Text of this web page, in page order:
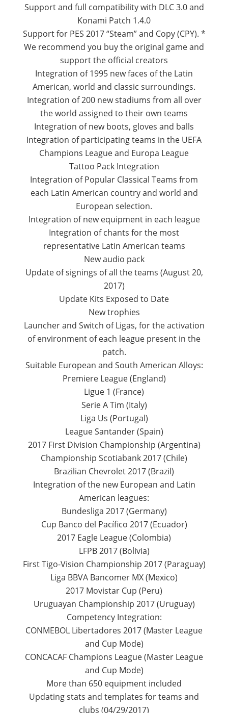
Support and full compatibility with DLC 3.0 and
Konami Patch 1.4.0
Support for PES 2017 “Steam” and Copy (CPY). *
We recommend you buy the original game and
support the official creators
Integration of 1995 new faces of the Latin
American, world and classic surroundings.
Integration of 200 new stadiums from all over
the world assigned to their own teams
Integration of new boots, gloves and balls
Integration of participating teams in the UEFA
Champions League and Europa League
Tattoo Pack Integration
Integration of Popular Classical Teams from
each Latin American country and world and
European selection.
Integration of new equipment in each league
Integration of chants for the most
representative Latin American teams
New audio pack
Update of signings of all the teams (August 20,
2017)
Update Kits Exposed to Date
New trophies
Launcher and Switch of Ligas, for the activation
of environment of each league present in the
patch.
Suitable European and South American Alloys:
Premiere League (England)
Ligue 1 (France)
Serie A Tim (Italy)
Liga Us (Portugal)
League Santander (Spain)
2017 First Division Championship (Argentina)
Championship Scotiabank 2017 (Chile)
Brazilian Chevrolet 2017 (Brazil)
Integration of the new European and Latin
American leagues:
Bundesliga 2017 (Germany)
Cup Banco del Pacífico 2017 (Ecuador)
2017 Eagle League (Colombia)
LFPB 2017 (Bolivia)
First Tigo-Vision Championship 2017 (Paraguay)
Liga BBVA Bancomer MX (Mexico)
2017 Movistar Cup (Peru)
Uruguayan Championship 2017 (Uruguay)
Competency Integration:
CONMEBOL Libertadores 2017 (Master League
and Cup Mode)
CONCACAF Champions League (Master League
and Cup Mode)
More than 650 equipment included
Updating stats and templates for teams and
clubs (04/29/2017)